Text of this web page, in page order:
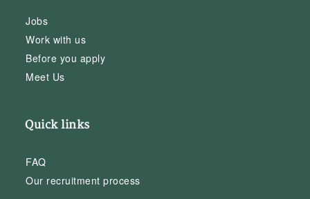
Jobs
Work with us
Before you apply
Meet Us
Quick links
FAQ
Our recruitment process